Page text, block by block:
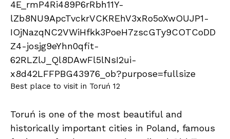
Best place to visit in Toruń 12
Toruń is one of the most beautiful and
historically important cities in Poland, famous